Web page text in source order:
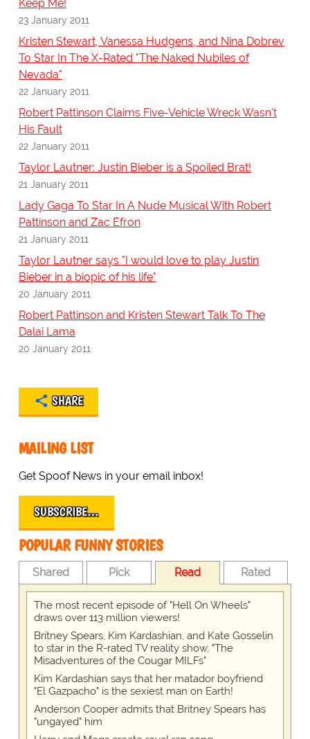
Keep Me!
23 January 2011
Kristen Stewart, Vanessa Hudgens, and Nina Dobrev
To Star In The X-Rated "The Naked Nubiles of
Nevada"
22 January 2011
Robert Pattinson Claims Five-Vehicle Wreck Wasn't
His Fault
22 January 2011
Taylor Lautner: Justin Bieber is a Spoiled Brat!
21 January 2011
Lady Gaga To Star In A Nude Musical With Robert
Pattinson and Zac Efron
21 January 2011
Taylor Lautner says "I would love to play Justin
Bieber in a biopic of his life"
20 January 2011
Robert Pattinson and Kristen Stewart Talk To The
Dalai Lama
20 January 2011
SHARE
MAILING LIST
Get Spoof News in your email inbox!
SUBSCRIBE…
POPULAR FUNNY STORIES
Shared Pick Read Rated
The most recent episode of "Hell On Wheels"
draws over 113 million viewers!
Britney Spears, Kim Kardashian, and Kate Gosselin
to star in the R-rated TV reality show, "The
Misadventures of the Cougar MILFs"
Kim Kardashian says that her matador boyfriend
"El Gazpacho" is the sexiest man on Earth!
Anderson Cooper admits that Britney Spears has
"ungayed" him